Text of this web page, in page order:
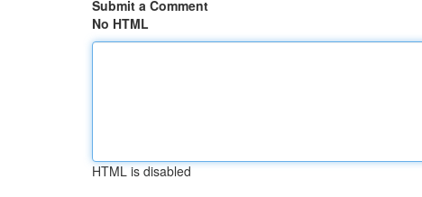
Submit a Comment
No HTML
HTML is disabled